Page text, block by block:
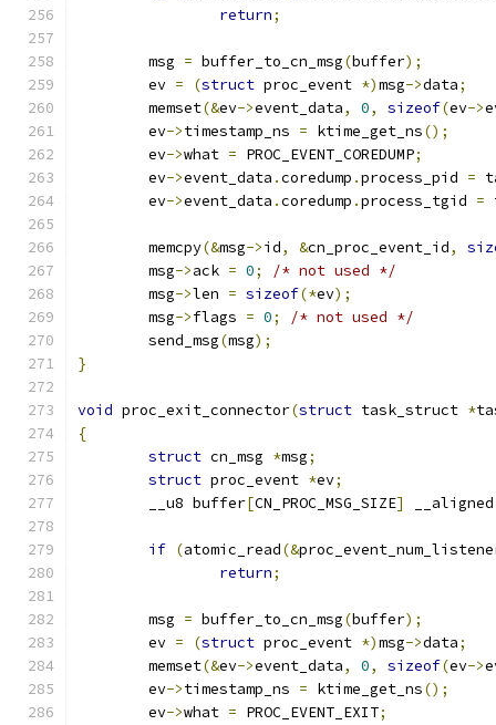
return;
	msg
= buffer_to_cn_msg(buffer);
	ev
= (struct proc_event *)msg->data;
	memset
(&ev->event_data, 0, sizeof(ev->
	ev
->timestamp_ns = ktime_get_ns();
	ev
->what = PROC_EVENT_COREDUMP;
	ev
->event_data .coredump .process_pid =
	ev
->event_data .coredump .process_tgid =
	memcpy
(&msg->id, &cn_proc_event_id,
	msg
->ack = 0;
/* not used */
	msg
->len = sizeof(*ev);
	msg
->flags = 0;
/* not used */
	send_msg
(msg);
}
void proc_exit_connector(struct task_struct *
{
struct cn_msg *msg;
struct proc_event *ev;
	__u8 buffer
[CN_PROC_MSG_SIZE] __aligned
if (atomic_read(&
return;
	msg
= buffer_to_cn_msg(buffer);
	ev
= (struct proc_event *)msg->data;
	memset
(&ev->event_data, 0, sizeof(ev->
	ev
->timestamp_ns = ktime_get_ns();
	ev
->what = PROC_EVENT_EXIT;